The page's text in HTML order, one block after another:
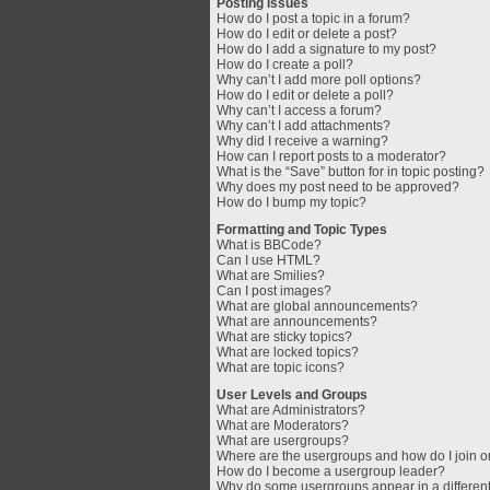
Posting Issues
How do I post a topic in a forum?
How do I edit or delete a post?
How do I add a signature to my post?
How do I create a poll?
Why can’t I add more poll options?
How do I edit or delete a poll?
Why can’t I access a forum?
Why can’t I add attachments?
Why did I receive a warning?
How can I report posts to a moderator?
What is the “Save” button for in topic posting?
Why does my post need to be approved?
How do I bump my topic?
Formatting and Topic Types
What is BBCode?
Can I use HTML?
What are Smilies?
Can I post images?
What are global announcements?
What are announcements?
What are sticky topics?
What are locked topics?
What are topic icons?
User Levels and Groups
What are Administrators?
What are Moderators?
What are usergroups?
Where are the usergroups and how do I join
How do I become a usergroup leader?
Why do some usergroups appear in a